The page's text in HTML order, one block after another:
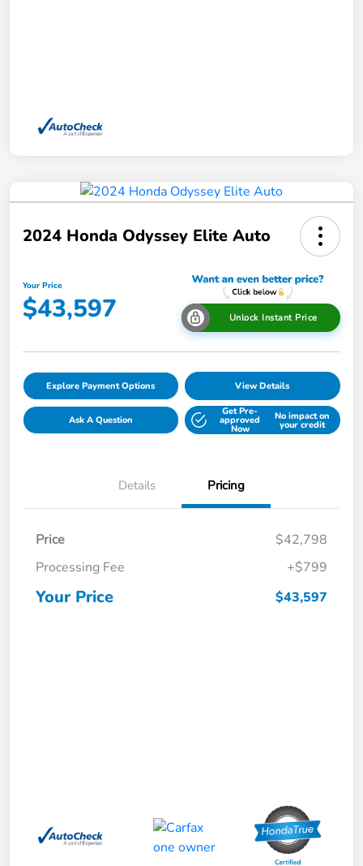
2024 Honda Odyssey Elite Auto
Your Price
$43,597 Unlock Instant Price
Explore Payment Options View Details
Ask A Question
Get Pre-
approved
Now
No impact on
your credit
Details Pricing
Price
$42,798
Processing Fee
+$799
Your Price $43,597